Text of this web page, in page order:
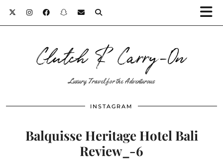
Clutch & Carry-On
Luxury Travel for the Adventurous
INSTAGRAM
Balquisse Heritage Hotel Bali
Review_-6